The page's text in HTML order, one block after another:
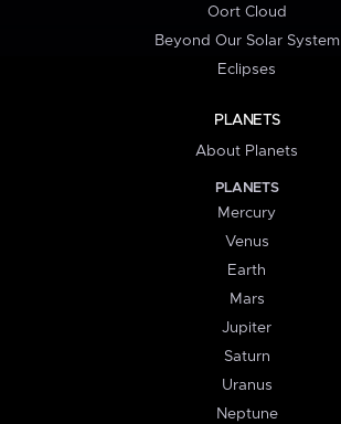
Oort Cloud
Beyond Our Solar System
Eclipses
PLANETS
About Planets
PLANETS
Mercury
Venus
Earth
Mars
Jupiter
Saturn
Uranus
Neptune